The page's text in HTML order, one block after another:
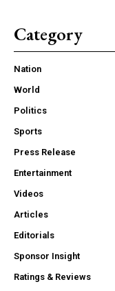
Category
Nation
World
Politics
Sports
Press Release
Entertainment
Videos
Articles
Editorials
Sponsor Insight
Ratings & Reviews